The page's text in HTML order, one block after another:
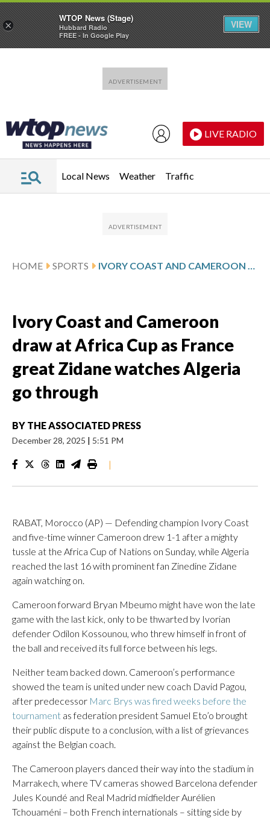
LIVE RADIO
Local News Weather Traffic
HOME SPORTS IVORY COAST AND CAMEROON DRAW AT AFRICA CUP AS FRANCE GREAT ZIDANE WATCHES ALGERIA GO THROUGH
Ivory Coast and Cameroon
draw at Africa Cup as France
great Zidane watches Algeria
go through
BY THE ASSOCIATED PRESS
December 28, 2025 | 5:51 PM
|
RABAT, Morocco (AP) — Defending champion Ivory Coast
and five-time winner Cameroon drew 1-1 after a mighty
tussle at the Africa Cup of Nations on Sunday, while Algeria
reached the last 16 with prominent fan Zinedine Zidane
again watching on.
Cameroon forward Bryan Mbeumo might have won the late
game with the last kick, only to be thwarted by Ivorian
defender Odilon Kossounou, who threw himself in front of
the ball and received its full force between his legs.
Neither team backed down. Cameroon’s performance
showed the team is united under new coach David Pagou,
after predecessor Marc Brys was fired weeks before the
tournament as federation president Samuel Eto’o brought
their public dispute to a conclusion, with a list of grievances
against the Belgian coach.
The Cameroon players danced their way into the stadium in
Marrakech, where TV cameras showed Barcelona defender
Jules Koundé and Real Madrid midfielder Aurélien
Tchouaméni – both French internationals – sitting side by
×
WTOP News (Stage)
Hubbard Radio
FREE - In Google Play
VIEW